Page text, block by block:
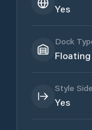
Yes
Dock
Floating
Style
Yes